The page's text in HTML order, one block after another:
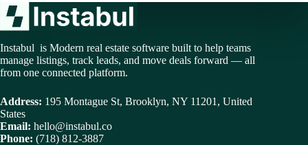
Instabul is Modern real estate software built to help teams
manage listings, track leads, and move deals forward — all
from one connected platform.
Address: 195 Montague St, Brooklyn, NY 11201, United
States
Email: hello@instabul.co
Phone: (718) 812-3887